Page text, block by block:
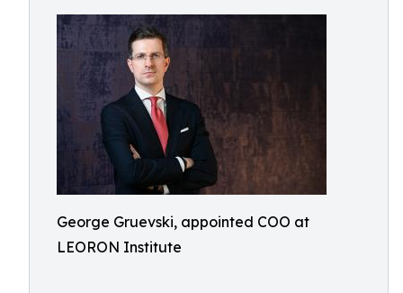
George Gruevski, appointed COO at
LEORON Institute